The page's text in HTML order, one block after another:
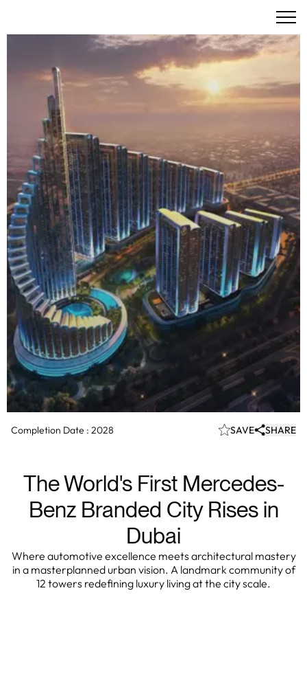
Mercedes-Benz Places | Binghatti City – The World's
Premier Branded City Experience
Completion Date : 2028 SAVE SHARE
The World's First Mercedes-
Benz Branded City Rises in
Dubai
Where automotive excellence meets architectural mastery
in a masterplanned urban vision. A landmark community of
12 towers redefining luxury living at the city scale.